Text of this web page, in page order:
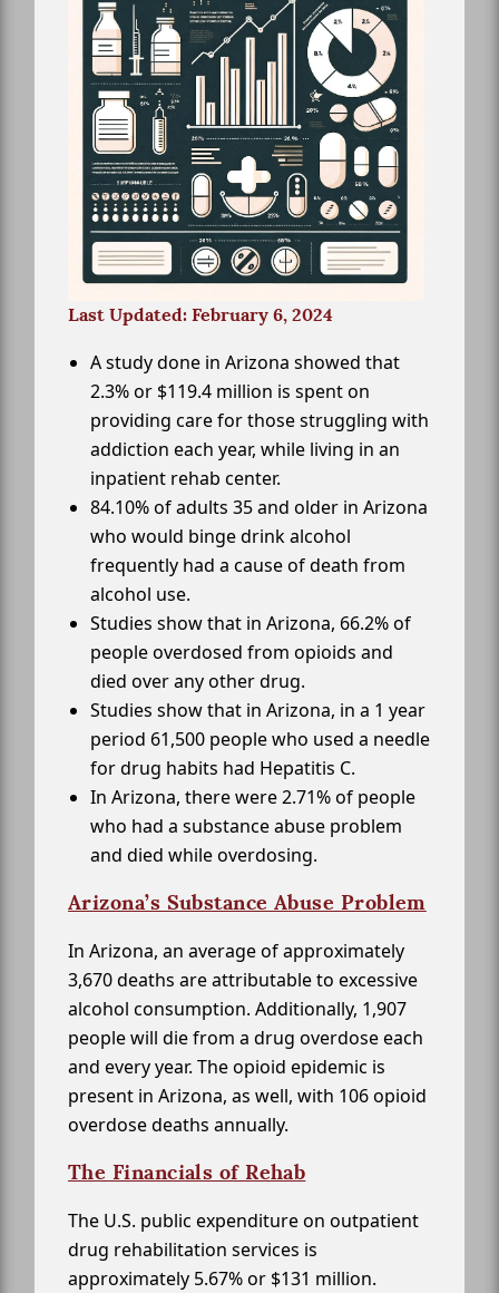
Last Updated: February 6, 2024
A study done in Arizona showed that
2.3% or $119.4 million is spent on
providing care for those struggling with
addiction each year, while living in an
inpatient rehab center.
84.10% of adults 35 and older in Arizona
who would binge drink alcohol
frequently had a cause of death from
alcohol use.
Studies show that in Arizona, 66.2% of
people overdosed from opioids and
died over any other drug.
Studies show that in Arizona, in a 1 year
period 61,500 people who used a needle
for drug habits had Hepatitis C.
In Arizona, there were 2.71% of people
who had a substance abuse problem
and died while overdosing.
Arizona’s Substance Abuse Problem
In Arizona, an average of approximately
3,670 deaths are attributable to excessive
alcohol consumption. Additionally, 1,907
people will die from a drug overdose each
and every year. The opioid epidemic is
present in Arizona, as well, with 106 opioid
overdose deaths annually.
The Financials of Rehab
The U.S. public expenditure on outpatient
drug rehabilitation services is
approximately 5.67% or $131 million.